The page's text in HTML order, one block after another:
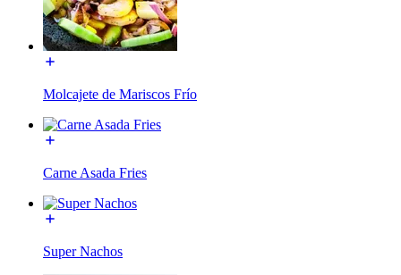
Molcajete de Mariscos Frío
Carne Asada Fries
Super Nachos